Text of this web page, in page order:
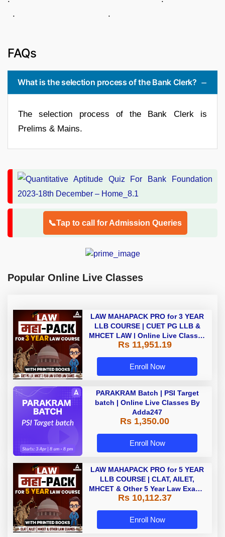
. .
FAQs
What is the selection process of the Bank Clerk?
The selection process of the Bank Clerk is
Prelims & Mains.
📞Tap to call for Admission Queries
Popular Online Live Classes
LAW MAHAPACK PRO for 3 YEAR
LLB COURSE | CUET PG LLB &
MHCET LAW | Online Live Classes
with Printed Books by Adda 247
Rs 11,951.19
Enroll Now
PARAKRAM Batch | PSI Target
batch | Online Live Classes By
Adda247
Rs 1,350.00
Enroll Now
LAW MAHAPACK PRO for 5 YEAR
LLB COURSE | CLAT, AILET,
MHCET & Other 5 Year Law Exams
| Online Live Classes with Printed
Rs 10,112.37
Enroll Now